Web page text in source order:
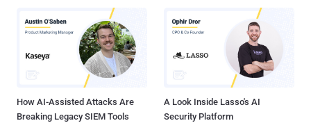
How AI-Assisted Attacks Are
Breaking Legacy SIEM Tools
A Look Inside Lasso's AI
Security Platform